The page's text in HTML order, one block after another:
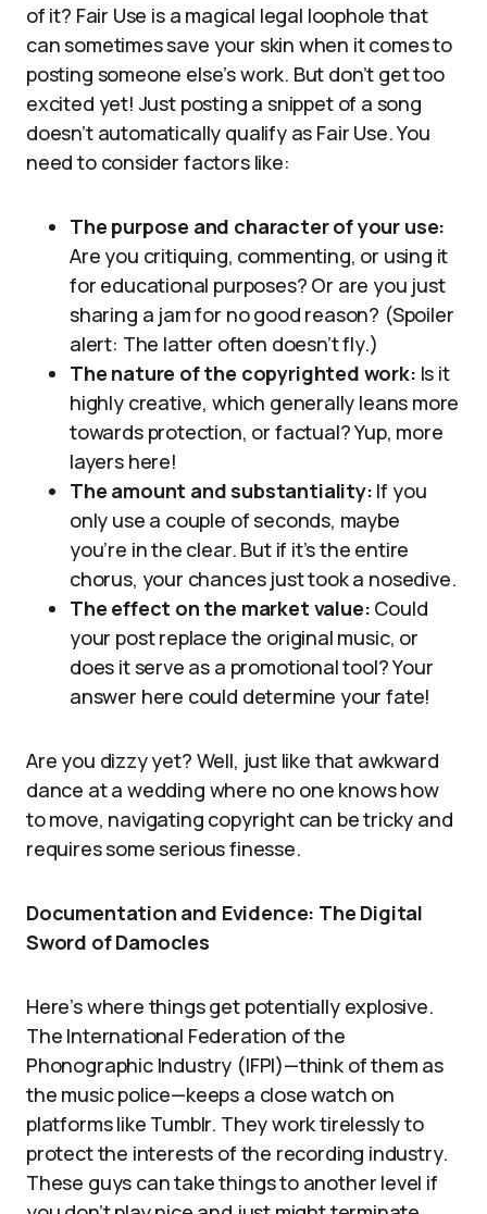
of it? Fair Use is a magical legal loophole that
can sometimes save your skin when it comes to
posting someone else’s work. But don’t get too
excited yet! Just posting a snippet of a song
doesn’t automatically qualify as Fair Use. You
need to consider factors like:
The purpose and character of your use:
Are you critiquing, commenting, or using it
for educational purposes? Or are you just
sharing a jam for no good reason? (Spoiler
alert: The latter often doesn’t fly.)
The nature of the copyrighted work: Is it
highly creative, which generally leans more
towards protection, or factual? Yup, more
layers here!
The amount and substantiality: If you
only use a couple of seconds, maybe
you’re in the clear. But if it’s the entire
chorus, your chances just took a nosedive.
The effect on the market value: Could
your post replace the original music, or
does it serve as a promotional tool? Your
answer here could determine your fate!
Are you dizzy yet? Well, just like that awkward
dance at a wedding where no one knows how
to move, navigating copyright can be tricky and
requires some serious finesse.
Documentation and Evidence: The Digital
Sword of Damocles
Here’s where things get potentially explosive.
The International Federation of the
Phonographic Industry (IFPI)—think of them as
the music police—keeps a close watch on
platforms like Tumblr. They work tirelessly to
protect the interests of the recording industry.
These guys can take things to another level if